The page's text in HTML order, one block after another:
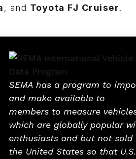
, and Toyota FJ Cruiser.
SEMA has a program to
and make available to
members to measure
which are globally popular
enthusiasts and but not sold
the United States so that U.S.